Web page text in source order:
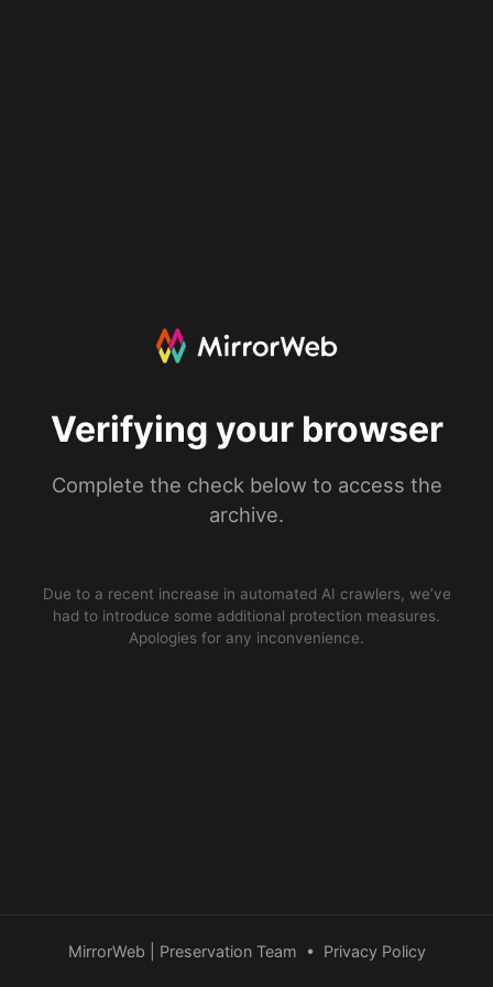
Verifying your browser
Complete the check below to access the
archive.
Due to a recent increase in automated AI crawlers, we’ve
had to introduce some additional protection measures.
Apologies for any inconvenience.
MirrorWeb | Preservation Team • Privacy Policy